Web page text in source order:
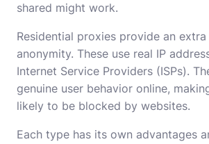
shared might work.
Residential proxies provide an
anonymity. These use real IP
Internet Service Providers (ISPs).
genuine user behavior online,
likely to be blocked by websites.
Each type has its own advantages